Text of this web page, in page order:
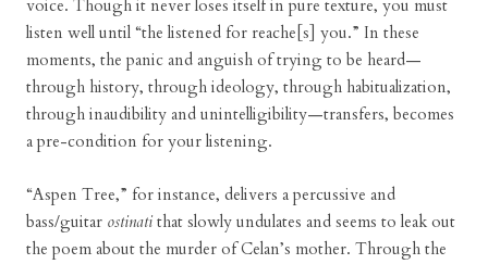
voice. Though it never loses itself in pure texture, you must
listen well until “the listened for reache[s] you.” In these
moments, the panic and anguish of trying to be heard—
through history, through ideology, through habitualization,
through inaudibility and unintelligibility—transfers, becomes
a pre-condition for your listening.
“Aspen Tree,” for instance, delivers a percussive and
bass/guitar ostinati that slowly undulates and seems to leak out
the poem about the murder of Celan’s mother. Through the